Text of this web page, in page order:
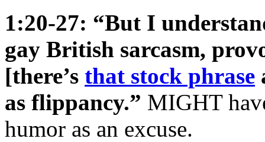
1:20-27: “But I
gay British sarcasm,
[there’s that stock phrase
as flippancy.” MIGHT
humor as an excuse.